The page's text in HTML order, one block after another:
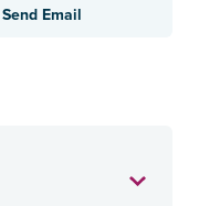
Send Email